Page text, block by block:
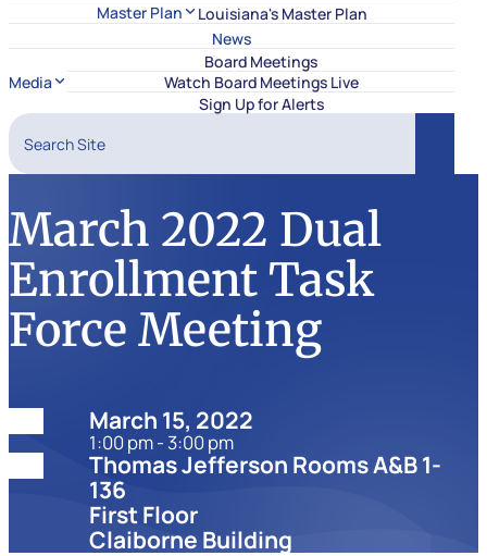
Master Plan
Louisiana's Master Plan
News
Media
Board Meetings
Watch Board Meetings Live
Sign Up for Alerts
Search Site
Search
March 2022 Dual
Enrollment Task
Force Meeting
March 15, 2022
1:00 pm - 3:00 pm
Location:Thomas Jefferson Rooms A&B 1-
136
First Floor
Claiborne Building